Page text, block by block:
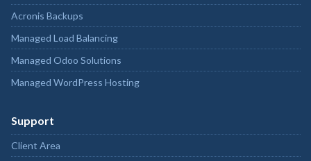
Acronis Backups
Managed Load Balancing
Managed Odoo Solutions
Managed WordPress Hosting
Support
Client Area